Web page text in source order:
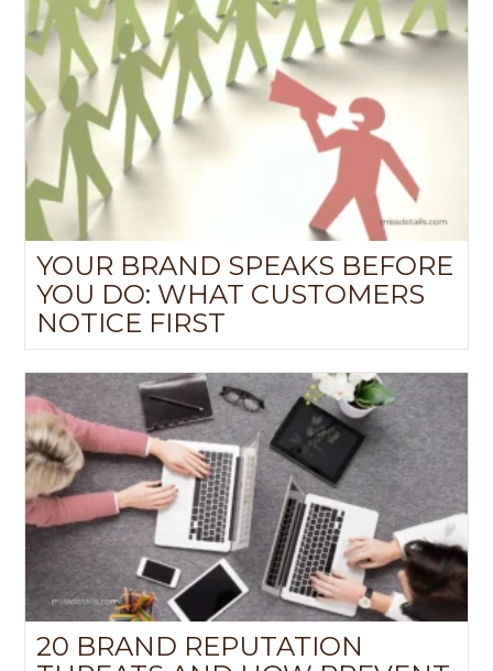
YOUR BRAND SPEAKS BEFORE
YOU DO: WHAT CUSTOMERS
NOTICE FIRST
20 BRAND REPUTATION